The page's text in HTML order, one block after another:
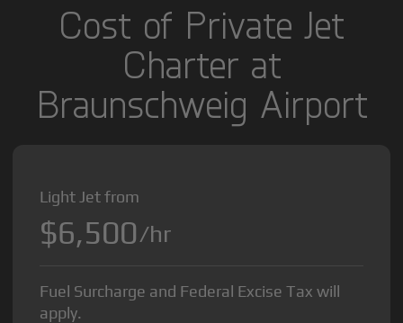
Cost of Private Jet
Charter at
Braunschweig Airport
Light Jet from
$6,500/hr
Fuel Surcharge and Federal Excise Tax will
apply.